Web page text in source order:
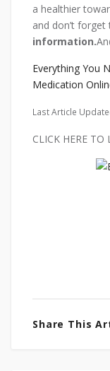
a healthier
and don’t
information.
Everything You
Medication
Last Article
CLICK HERE TO
Share This